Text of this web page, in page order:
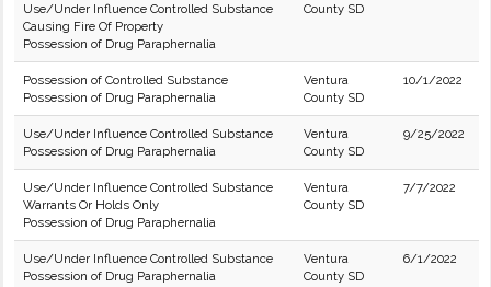
Use/Under Influence Controlled Substance
Causing Fire Of Property
Possession of Drug Paraphernalia
County SD
Possession of Controlled Substance
Possession of Drug Paraphernalia
Ventura
County SD
10/1/2022
Use/Under Influence Controlled Substance
Possession of Drug Paraphernalia
Ventura
County SD
9/25/2022
Use/Under Influence Controlled Substance
Warrants Or Holds Only
Possession of Drug Paraphernalia
Ventura
County SD
7/7/2022
Use/Under Influence Controlled Substance
Possession of Drug Paraphernalia
Ventura
County SD
6/1/2022